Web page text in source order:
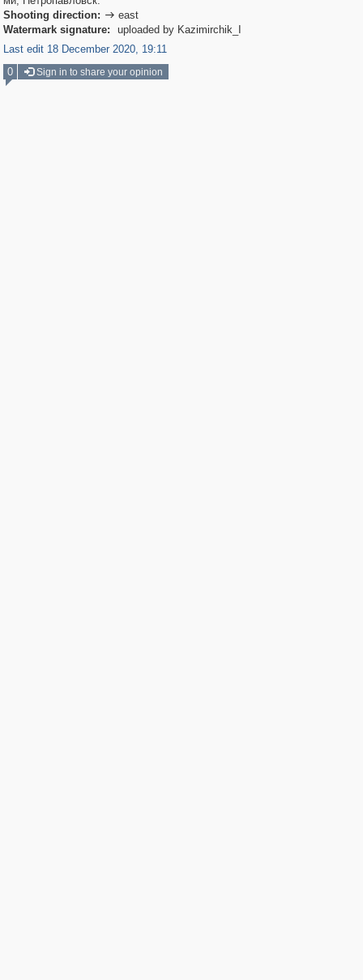
Shooting direction:  east
Watermark signature:
uploaded by Kazimirchik_I
Last edit 18 December 2020, 19:11
0
Sign in to share your opinion